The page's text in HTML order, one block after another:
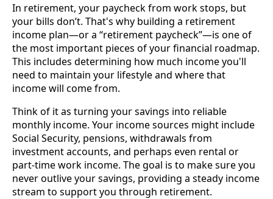
In retirement, your paycheck from work stops, but
your bills don’t. That's why building a retirement
income plan—or a “retirement paycheck”—is one of
the most important pieces of your financial roadmap.
This includes determining how much income you'll
need to maintain your lifestyle and where that
income will come from.
Think of it as turning your savings into reliable
monthly income. Your income sources might include
Social Security, pensions, withdrawals from
investment accounts, and perhaps even rental or
part-time work income. The goal is to make sure you
never outlive your savings, providing a steady income
stream to support you through retirement.